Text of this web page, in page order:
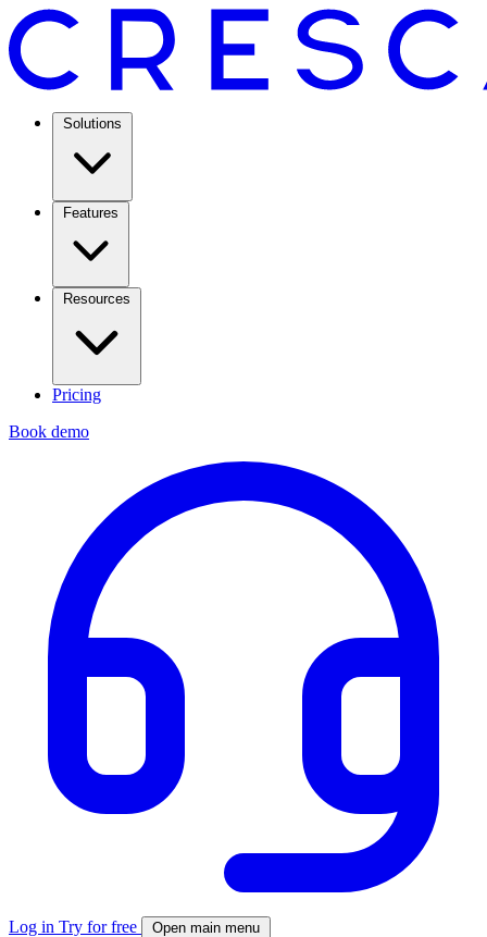
Solutions
Features
Resources
Pricing
Book demo
Log in Try for free Open main menu